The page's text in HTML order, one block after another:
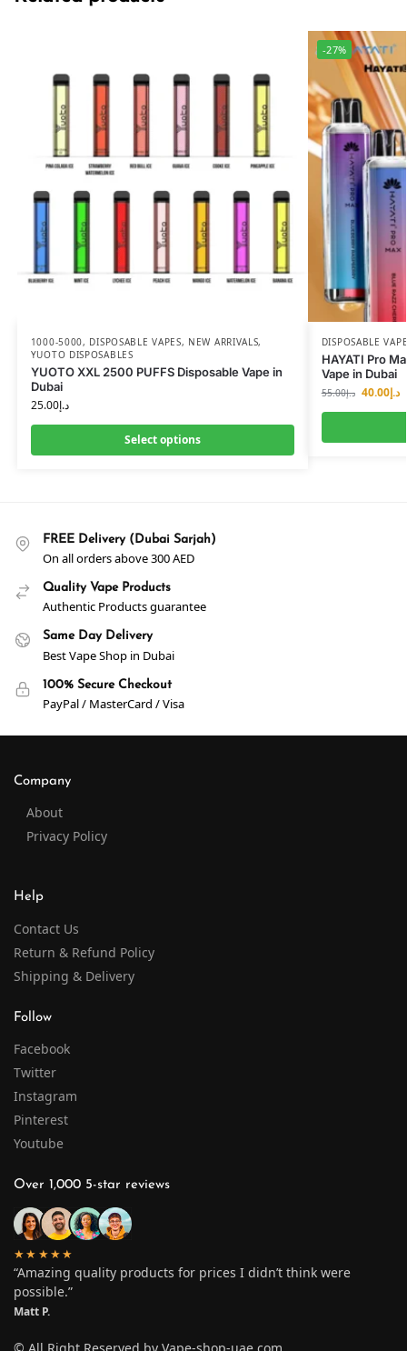
1000-5000, DISPOSABLE VAPES, NEW ARRIVALS,
YUOTO DISPOSABLES
YUOTO XXL 2500 PUFFS Disposable Vape in
Dubai
د.إ25.00
Select options
-27%
DISPOSABLE
HAYATI Pro
Vape in Dubai
د.إ55.00 د.إ40.00
FREE Delivery (Dubai Sarjah)
On all orders above 300 AED
Quality Vape Products
Authentic Products guarantee
Same Day Delivery
Best Vape Shop in Dubai
100% Secure Checkout
PayPal / MasterCard / Visa
Company
About
Privacy Policy
Help
Contact Us
Return & Refund Policy
Shipping & Delivery
Follow
Facebook
Twitter
Instagram
Pinterest
Youtube
Over 1,000 5-star reviews
★★★★★
“Amazing quality products for prices I didn’t think were
possible.”
Matt P.